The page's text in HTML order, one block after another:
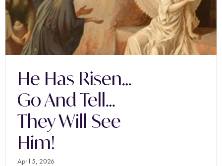
He Has Risen…
Go And Tell…
They Will See
Him!
April 5, 2026